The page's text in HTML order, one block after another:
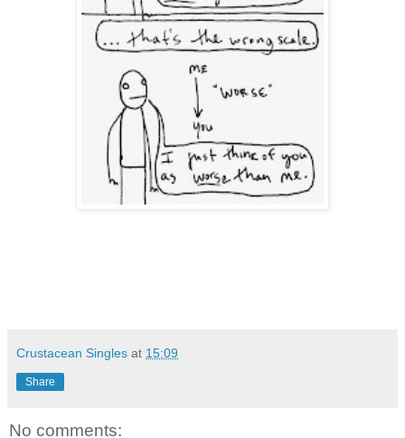
Crustacean Singles at 15:09
Share
No comments: